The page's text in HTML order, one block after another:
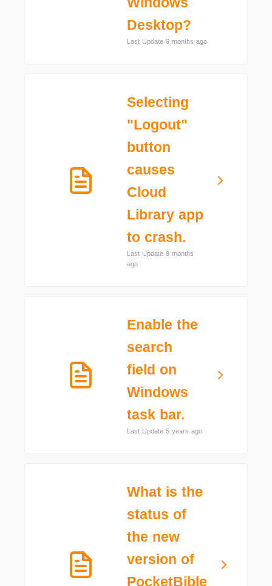
Desktop?
Last Update 9 months ago
Selecting
"Logout"
button
causes
Cloud
Library app
to crash.
Last Update 9 months
ago
Enable the
search
field on
Windows
task bar.
Last Update 5 years ago
What is the
status of
the new
version of
PocketBible